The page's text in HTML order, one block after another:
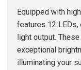
Equipped with
features 12 LEDs,
light output.
exceptional
illuminating your